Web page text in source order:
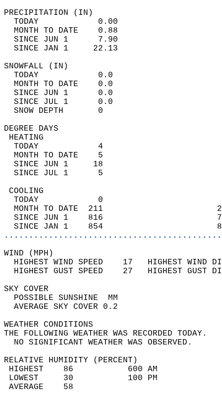
TODAY            0.00
MONTH TO DATE    0.88
SINCE JUN 1      7.90
SINCE JAN 1     22.13
TODAY            0.0
MONTH TO DATE    0.0
SINCE JUN 1      0.0
SINCE JUL 1      0.0
SNOW DEPTH
DEGREE
TODAY            4
MONTH TO DATE    5
SINCE JUN 1     18
SINCE JUL 1      5
TODAY            0
MONTH TO DATE  211
SINCE JUN 1    816
SINCE JAN 1    854
WIND
HIGHEST WIND SPEED    17   HIGHEST
HIGHEST GUST SPEED    27   HIGHEST
SKY
POSSIBLE
AVERAGE SKY
WEATHER
THE FOLLOWING WEATHER
NO SIGNIFICANT
RELATIVE HUMIDITY (PERCENT)
HIGHEST    86
LOWEST     30